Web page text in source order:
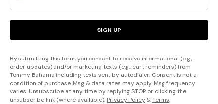
SIGN UP
By submitting this form, you consent to receive informational (e.g.,
order updates) and/or marketing texts (e.g., cart reminders) from
Tommy Bahama including texts sent by autodialer. Consent is not a
condition of purchase. Msg & data rates may apply. Msg frequency
varies. Unsubscribe at any time by replying STOP or clicking the
unsubscribe link (where available). Privacy Policy &Terms.